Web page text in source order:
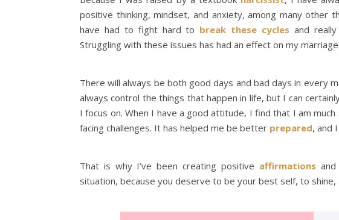
positive thinking, mindset, and anxiety, among many other
have had to fight hard to break these cycles and
Struggling with these issues has had an effect on my
There will always be both good days and bad days in every
always control the things that happen in life, but I can
I focus on. When I have a good attitude, I find that I am
facing challenges. It has helped me be better prepared, and
That is why I’ve been creating positive affirmations and
situation, because you deserve to be your best self, to shine,